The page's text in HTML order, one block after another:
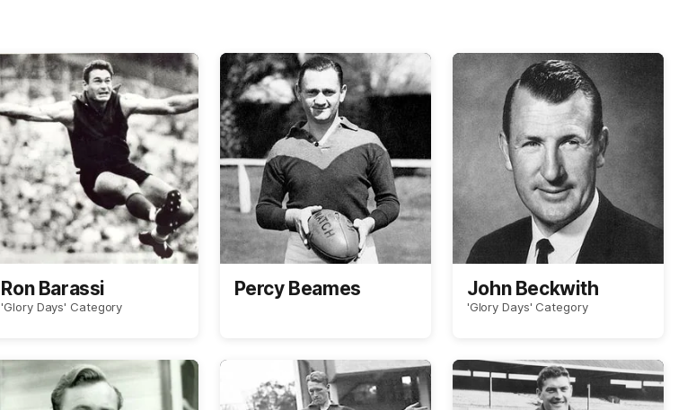
Ron Barassi
'Glory Days' Category
Percy Beames John Beckwith
'Glory Days' Category